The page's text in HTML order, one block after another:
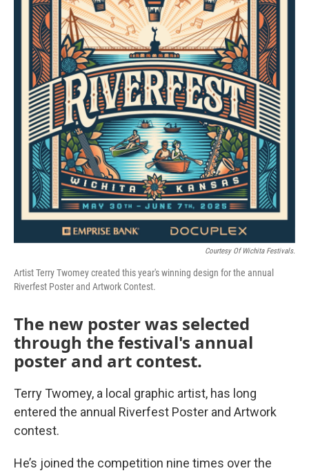
Courtesy Of Wichita Festivals.
Artist Terry Twomey created this year's winning design for the annual
Riverfest Poster and Artwork Contest.
The new poster was selected
through the festival's annual
poster and art contest.
Terry Twomey, a local graphic artist, has long
entered the annual Riverfest Poster and Artwork
contest.
He’s joined the competition nine times over the